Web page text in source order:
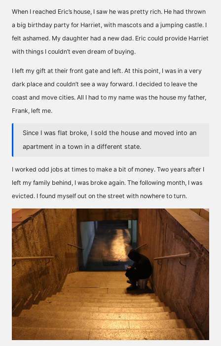
When I reached Eric’s house, I saw he was pretty rich. He had thrown
a big birthday party for Harriet, with mascots and a jumping castle. I
felt ashamed. My daughter had a new dad. Eric could provide Harriet
with things I couldn’t even dream of buying.
I left my gift at their front gate and left. At this point, I was in a very
dark place and couldn’t see a way forward. I decided to leave the
coast and move cities. All I had to my name was the house my father,
Frank, left me.
Since I was flat broke, I sold the house and moved into an
apartment in a town in a different state.
I worked odd jobs at times to make a bit of money. Two years after I
left my family behind, I was broke again. The following month, I was
evicted. I found myself out on the street with nowhere to turn.